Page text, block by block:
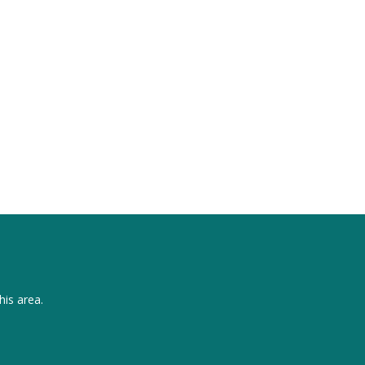
area.